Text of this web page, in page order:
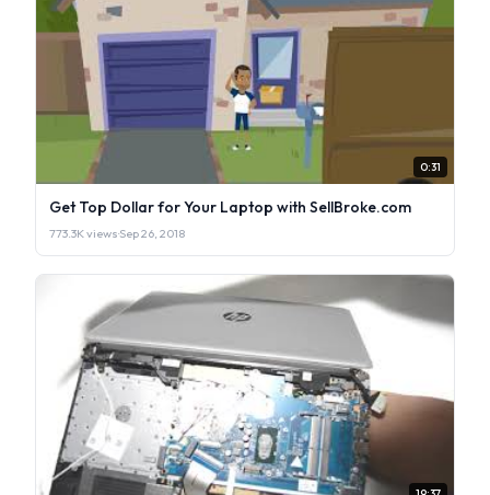
0:31
Get Top Dollar for Your Laptop with SellBroke.com
773.3K views·Sep 26, 2018